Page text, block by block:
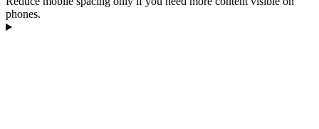
phones.